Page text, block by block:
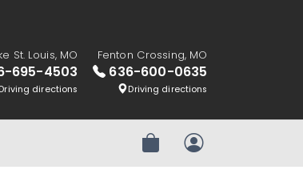
St. Louis, MO
695-4503
Driving directions
Fenton Crossing, MO
636-600-0635
Driving directions
Review OrderMy Account